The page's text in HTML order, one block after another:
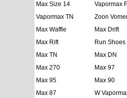
Max Size 14
Vapormax
Vapormax TN
Zoon
Max Waffle
Max Drift
Max Rift
Run Shoes
Max TN
Max DN
Max 270
Max 97
Max 95
Max 90
Max 87
W